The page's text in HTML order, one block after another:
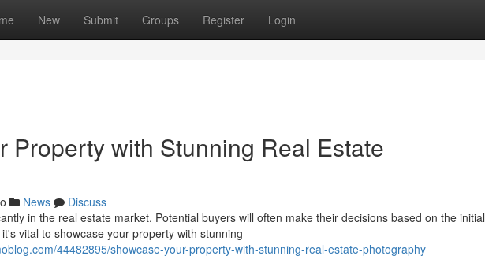
New Submit Groups Register Login
Property with Stunning Real Estate
News
Discuss
in the real estate market. Potential buyers will often make their decisions based on the initial
vital to showcase your property with stunning
44482895/showcase-your-property-with-stunning-real-estate-photography